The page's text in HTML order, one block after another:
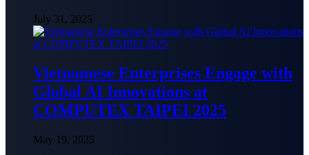
July 31, 2025
Vietnamese Enterprises Engage with
Global AI Innovations at
COMPUTEX TAIPEI 2025
May 19, 2025